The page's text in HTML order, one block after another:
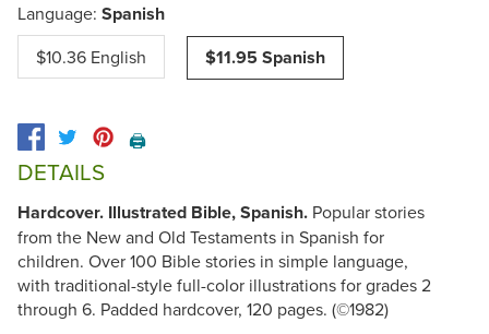
Language: Spanish
$10.36 English $11.95 Spanish
🖨️
DETAILS
Hardcover. Illustrated Bible, Spanish. Popular stories
from the New and Old Testaments in Spanish for
children. Over 100 Bible stories in simple language,
with traditional-style full-color illustrations for grades 2
through 6. Padded hardcover, 120 pages. (©1982)